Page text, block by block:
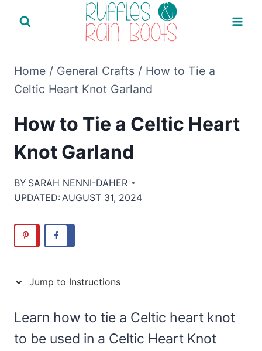
Home / General Crafts / How to Tie a
Celtic Heart Knot Garland
How to Tie a Celtic Heart
Knot Garland
BY SARAH NENNI-DAHER
UPDATED: AUGUST 31, 2024
Jump to Instructions
Learn how to tie a Celtic heart knot
to be used in a Celtic Heart Knot